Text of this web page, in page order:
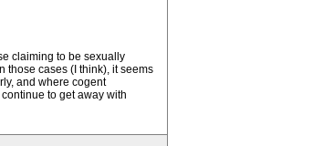
claiming to be sexually
those cases (I think), it seems
and where cogent
to get away with